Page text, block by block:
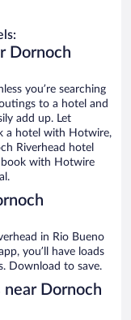
Dornoch
you’re searching
to a hotel and
add up. Let
a hotel with Hotwire,
Riverhead hotel
book with Hotwire
in Rio Bueno
you’ll have loads
Download to save.
Dornoch